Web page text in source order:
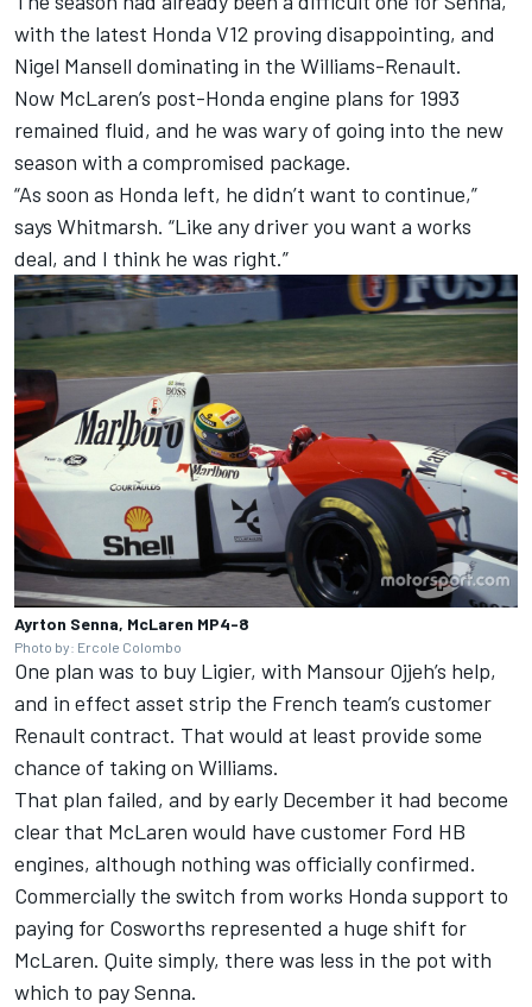
with the latest Honda V12 proving disappointing, and
Nigel Mansell dominating in the Williams-Renault.
Now McLaren’s post-Honda engine plans for 1993
remained fluid, and he was wary of going into the new
season with a compromised package.
“As soon as Honda left, he didn’t want to continue,”
says Whitmarsh. “Like any driver you want a works
deal, and I think he was right.”
Ayrton Senna, McLaren MP4-8
Photo by: Ercole Colombo
One plan was to buy Ligier, with Mansour Ojjeh’s help,
and in effect asset strip the French team’s customer
Renault contract. That would at least provide some
chance of taking on Williams.
That plan failed, and by early December it had become
clear that McLaren would have customer Ford HB
engines, although nothing was officially confirmed.
Commercially the switch from works Honda support to
paying for Cosworths represented a huge shift for
McLaren. Quite simply, there was less in the pot with
which to pay Senna.